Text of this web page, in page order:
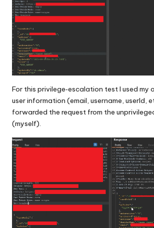
For this privilege‑escalation test I used my
user information (email, username, userId,
forwarded the request from the
(myself).